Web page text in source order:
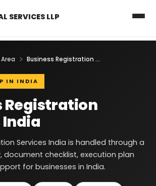
SERVICES LLP
Business Registration Services India
IN INDIA
Registration
India
Services India is handled through a
document checklist, execution plan
for businesses in India.